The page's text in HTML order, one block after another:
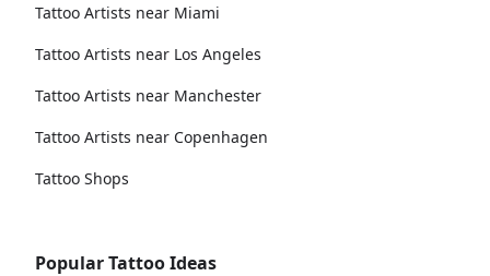
Tattoo Artists near Miami
Tattoo Artists near Los Angeles
Tattoo Artists near Manchester
Tattoo Artists near Copenhagen
Tattoo Shops
Popular Tattoo Ideas